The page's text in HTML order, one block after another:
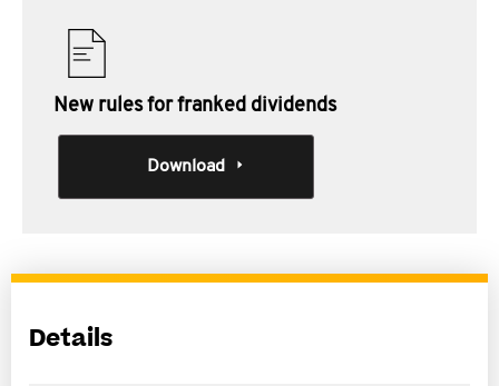
New rules for franked dividends
Download
Details